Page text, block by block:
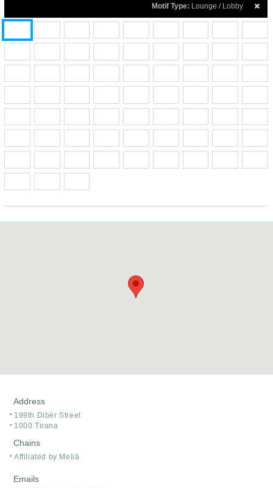
Motif Type: Lounge / Lobby
Address
199th Dibër Street
1000 Tirana
Chains
Affiliated by Meliá
Emails